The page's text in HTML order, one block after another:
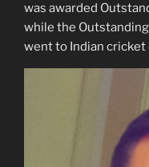
was awarded
while the
went to Indian cricket